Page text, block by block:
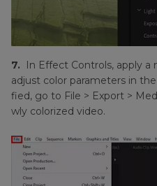
7.
In Effect Controls, apply a
adjust color parameters in
fied, go to File > Export >
wly colorized video.